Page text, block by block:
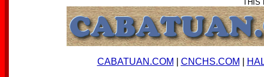
THIS
CABATUAN.COM CNCHS.COM